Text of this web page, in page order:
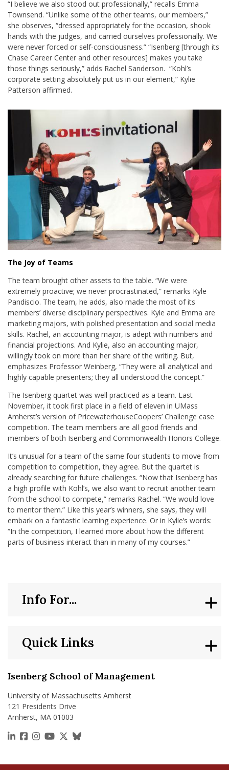
“I believe we also stood out professionally,” recalls Emma
Townsend. “Unlike some of the other teams, our members,”
she observes, “dressed appropriately for the occasion, shook
hands with the judges, and carried ourselves professionally. We
were never forced or self-consciousness.” “Isenberg [through its
Chase Career Center and other resources] makes you take
those things seriously,” adds Rachel Sanderson. “Kohl’s
corporate setting absolutely put us in our element,” Kylie
Patterson affirmed.
The Joy of Teams
The team brought other assets to the table. “We were
extremely proactive; we never procrastinated,” remarks Kyle
Pandiscio. The team, he adds, also made the most of its
members’ diverse disciplinary perspectives. Kyle and Emma are
marketing majors, with polished presentation and social media
skills. Rachel, an accounting major, is adept with numbers and
financial projections. And Kylie, also an accounting major,
willingly took on more than her share of the writing. But,
emphasizes Professor Weinberg, “They were all analytical and
highly capable presenters; they all understood the concept.”
The Isenberg quartet was well practiced as a team. Last
November, it took first place in a field of eleven in UMass
Amherst’s version of PricewaterhouseCoopers’ Challenge case
competition. The team members are all good friends and
members of both Isenberg and Commonwealth Honors College.
It’s unusual for a team of the same four students to move from
competition to competition, they agree. But the quartet is
already searching for future challenges. “Now that Isenberg has
a high profile with Kohl’s, we also want to recruit another team
from the school to compete,” remarks Rachel. “We would love
to mentor them.” Like this year’s winners, she says, they will
embark on a fantastic learning experience. Or in Kylie’s words:
“In the competition, I learned more about how the different
parts of business interact than in many of my courses.”
Isenberg School of Management
University of Massachusetts Amherst
121 Presidents Drive
Amherst, MA 01003
https://www.linkedin.com/school/isenberg-school-
https://www.facebook.com/isenbergumass
https://www.instagram.com/isenbergumass
https://www.youtube.com/IsenbergUMass
https://x.com/Isenbergumass
https://bsky.app/profile/
Quick Links
Info For...